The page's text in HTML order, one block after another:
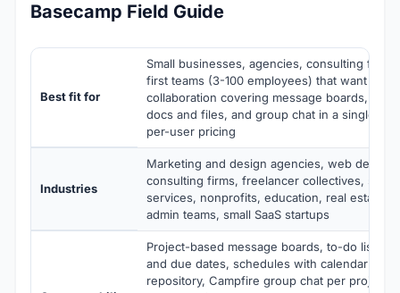
Basecamp Field Guide
Best fit for
Small businesses, agencies, consulting
first teams (3-100 employees) that want flat-
collaboration covering message boards, to-
docs and files, and group chat in a single
per-user pricing
Industries
Marketing and design agencies, web
consulting firms, freelancer collectives, small
services, nonprofits, education, real estate
admin teams, small SaaS startups
Project-based message boards, to-do lists
and due dates, schedules with calendar
repository, Campfire group chat per project,